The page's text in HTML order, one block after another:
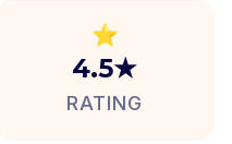
⭐
4.5★
RATING